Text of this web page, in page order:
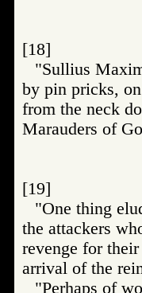
[18]
"Sullius
by pin pricks,
from the neck
Marauders of
[19]
"One thing
the attackers
revenge for
arrival of the
"Perhaps of